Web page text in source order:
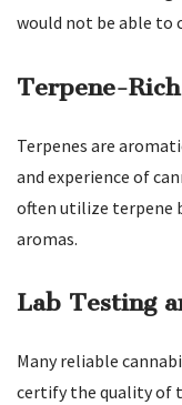
would not be able to
Terpene-
Terpenes are
and experience of
often utilize terpene
aromas.
Lab Testing
Many reliable
certify the quality of